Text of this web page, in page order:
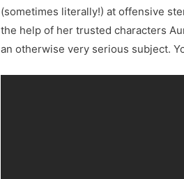
(sometimes literally!) at offensive
the help of her trusted characters
an otherwise very serious subject.